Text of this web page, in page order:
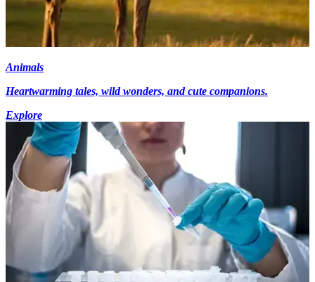
Animals
Heartwarming tales, wild wonders, and cute companions.
Explore